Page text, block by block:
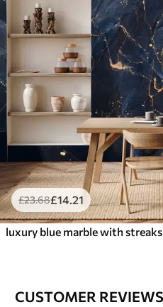
£23.68£14.21
luxury blue marble with streaks
CUSTOMER